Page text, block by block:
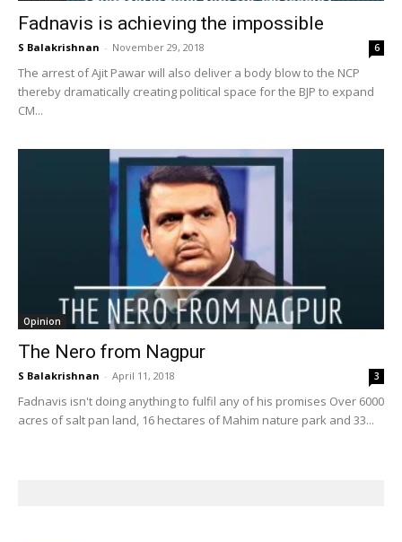
Fadnavis is achieving the impossible
S Balakrishnan - November 29, 2018 6
The arrest of Ajit Pawar will also deliver a body blow to the NCP
thereby dramatically creating political space for the BJP to expand
CM...
Opinion
The Nero from Nagpur
S Balakrishnan - April 11, 2018 3
Fadnavis isn't doing anything to fulfil any of his promises Over 6000
acres of salt pan land, 16 hectares of Mahim nature park and 33...